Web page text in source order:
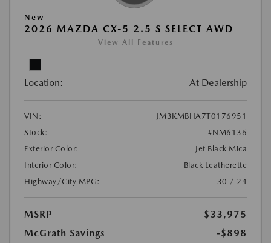
New
2026 MAZDA CX-5 2.5 S SELECT AWD
View All Features
Location: At Dealership
VIN:
JM3KMBHA7T0176951
Stock:
#NM6136
Exterior Color:
Jet Black Mica
Interior Color:
Black Leatherette
Highway/City MPG:
30 / 24
MSRP
$33,975
McGrath Savings
-$898